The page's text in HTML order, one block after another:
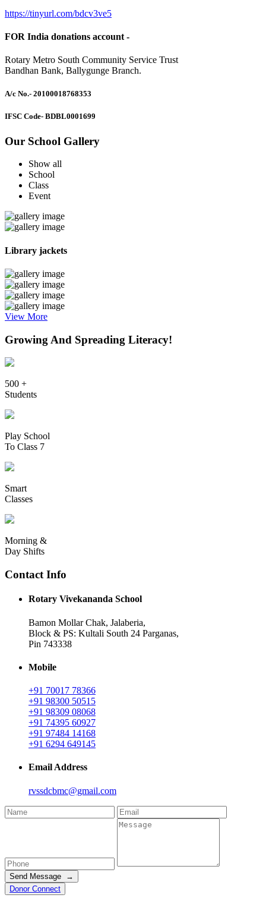
https://tinyurl.com/bdcv3ve5
FOR India donations account -
Rotary Metro South Community Service Trust
Bandhan Bank, Ballygunge Branch.
A/c No.- 20100018768353
IFSC Code- BDBL0001699
Our School Gallery
Show all
School
Class
Event
Library jackets
View More
Growing And Spreading Literacy!
500 +
Students
Play School
To Class 7
Smart
Classes
Morning &
Day Shifts
Contact Info
Rotary Vivekananda School
Bamon Mollar Chak, Jalaberia,
Block & PS: Kultali South 24 Parganas,
Pin 743338
Mobile
+91 70017 78366
+91 98300 50515
+91 98309 08068
+91 74395 60927
+91 97484 14168
+91 6294 649145
Email Address
rvssdcbmc@gmail.com
Send Message →
Donor Connect